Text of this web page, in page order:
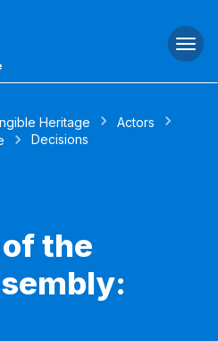
Heritage
Actors
Decisions
the